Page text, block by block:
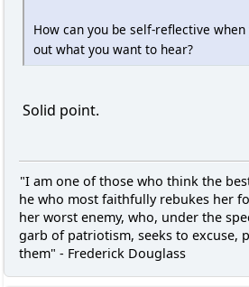
How can you be self-reflective
out what you want to hear?
Solid point.
"I am one of those who think the
he who most faithfully rebukes her
her worst enemy, who, under the
garb of patriotism, seeks to excuse,
them" - Frederick Douglass